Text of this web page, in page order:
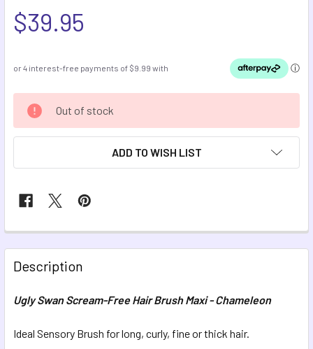
$39.95
CURRENT
STOCK:
Out of stock
ADD TO WISH LIST
FREQUENTLY
BOUGHT
TOGETHER:
ALL
Description
Ugly Swan Scream-Free Hair Brush Maxi - Chameleon
Ideal Sensory Brush for long, curly, fine or thick hair.